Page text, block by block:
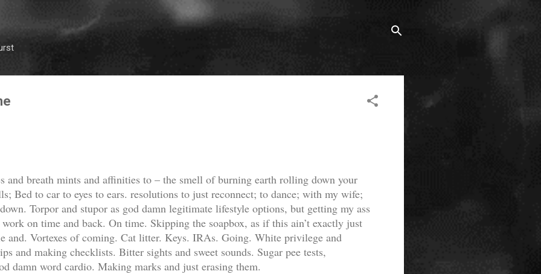
Skip to main content
and breath mints and affinities to – the smell of burning earth rolling down your
Bed to car to eyes to ears. resolutions to just reconnect; to dance; with my wife;
Torpor and stupor as god damn legitimate lifestyle options, but getting my ass
on time and back. On time. Skipping the soapbox, as if this ain’t exactly just
and. Vortexes of coming. Cat litter. Keys. IRAs. Going. White privilege and
and making checklists. Bitter sights and sweet sounds. Sugar pee tests,
damn word cardio. Making marks and just erasing them.